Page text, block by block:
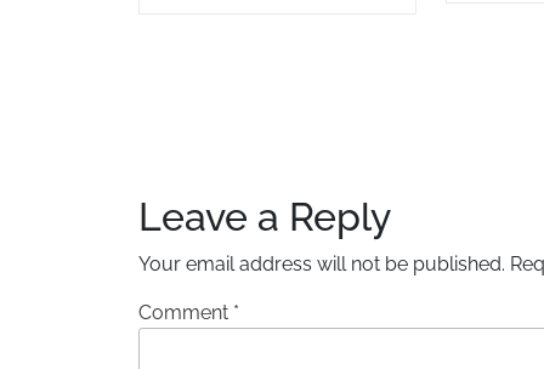
Leave a Reply
Your email address will not be published.
Comment *